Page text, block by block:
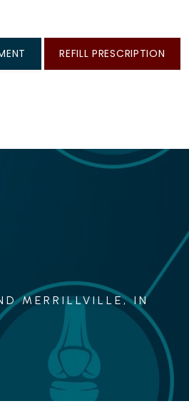
REFILL PRESCRIPTION
MERRILLVILLE, IN